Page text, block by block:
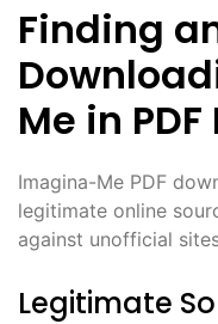
Finding
Me in
Imagina-Me PDF
legitimate online
against unofficial
Legitimate